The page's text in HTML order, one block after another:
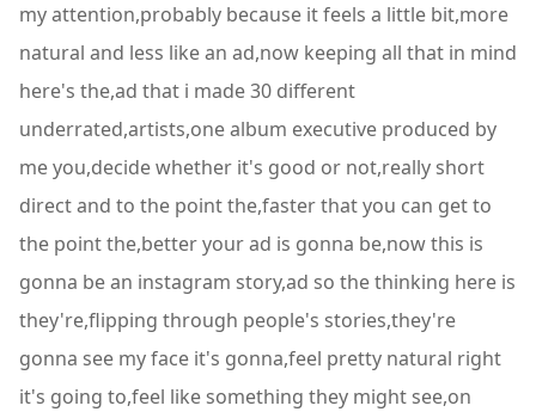
my attention,probably because it feels a little bit,more
natural and less like an ad,now keeping all that in mind
here's the,ad that i made 30 different
underrated,artists,one album executive produced by
me you,decide whether it's good or not,really short
direct and to the point the,faster that you can get to
the point the,better your ad is gonna be,now this is
gonna be an instagram story,ad so the thinking here is
they're,flipping through people's stories,they're
gonna see my face it's gonna,feel pretty natural right
it's going to,feel like something they might see,on